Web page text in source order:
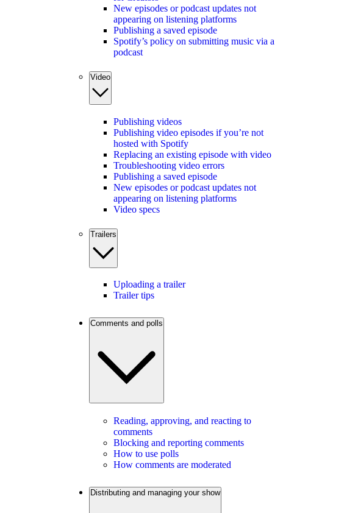
New episodes or podcast updates not
appearing on listening platforms
Publishing a saved episode
Spotify’s policy on submitting music via a
podcast
Video
Publishing videos
Publishing video episodes if you’re not
hosted with Spotify
Replacing an existing episode with video
Troubleshooting video errors
Publishing a saved episode
New episodes or podcast updates not
appearing on listening platforms
Video specs
Trailers
Uploading a trailer
Trailer tips
Comments and polls
Reading, approving, and reacting to
comments
Blocking and reporting comments
How to use polls
How comments are moderated
Distributing and managing your show